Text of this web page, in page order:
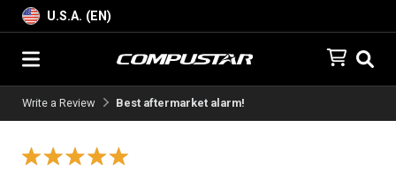
U.S.A. (EN)
Write a Review Best aftermarket alarm!